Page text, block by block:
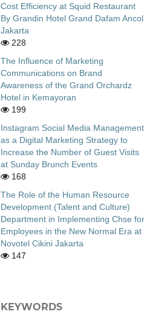
Cost Efficiency at Squid Restaurant
By Grandin Hotel Grand Dafam Ancol
Jakarta
228
The Influence of Marketing
Communications on Brand
Awareness of the Grand Orchardz
Hotel in Kemayoran
199
Instagram Social Media Management
as a Digital Marketing Strategy to
Increase the Number of Guest Visits
at Sunday Brunch Events
168
The Role of the Human Resource
Development (Talent and Culture)
Department in Implementing Chse for
Employees in the New Normal Era at
Novotel Cikini Jakarta
147
KEYWORDS